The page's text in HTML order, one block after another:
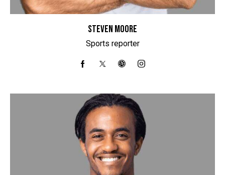
STEVEN MOORE
Sports reporter